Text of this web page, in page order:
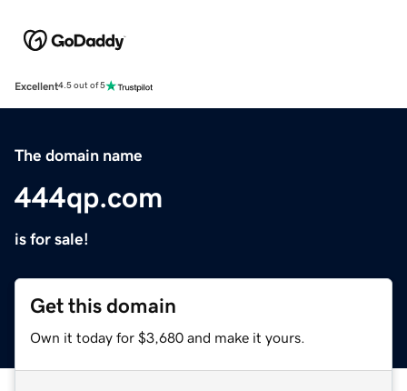
Excellent4.5 out of 5
The domain name
444qp.com
is for sale!
Get this domain
Own it today for $3,680 and make it yours.